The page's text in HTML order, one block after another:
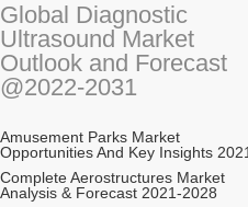
Global Diagnostic
Ultrasound Market
Outlook and Forecast
@2022-2031
Amusement Parks Market
Opportunities And Key Insights 2021
Complete Aerostructures Market
Analysis & Forecast 2021-2028